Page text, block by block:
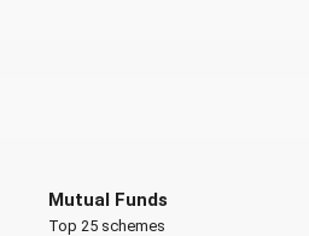
Mutual Funds
Top 25 schemes